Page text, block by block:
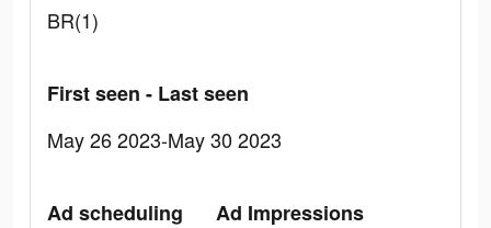
BR(1)
First seen - Last seen
May 26 2023-May 30 2023
Ad scheduling
Ad Impressions